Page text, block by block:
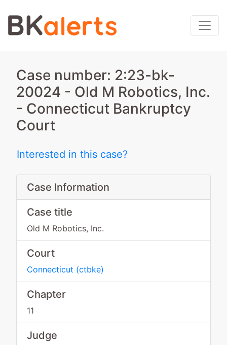
Case number: 2:23-bk-
20024 - Old M Robotics, Inc.
- Connecticut Bankruptcy
Court
Interested in this case?
Case Information
Case title
Old M Robotics, Inc.
Court
Connecticut (ctbke)
Chapter
11
Judge